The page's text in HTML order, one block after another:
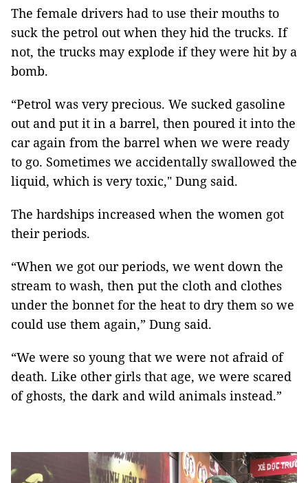
The female drivers had to use their mouths to
suck the petrol out when they hid the trucks. If
not, the trucks may explode if they were hit by a
bomb.
“Petrol was very precious. We sucked gasoline
out and put it in a barrel, then poured it into the
car again from the barrel when we were ready
to go. Sometimes we accidentally swallowed the
liquid, which is very toxic," Dung said.
The hardships increased when the women got
their periods.
“When we got our periods, we went down the
stream to wash, then put the cloth and clothes
under the bonnet for the heat to dry them so we
could use them again,” Dung said.
“We were so young that we were not afraid of
death. Like other girls that age, we were scared
of ghosts, the dark and wild animals instead.”